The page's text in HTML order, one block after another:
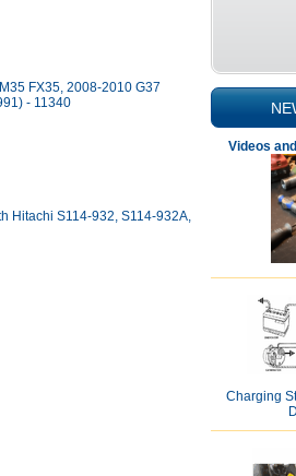
FX35, 2008-2010 G37
- 11340
Hitachi S114-932, S114-932A,
Videos
Charging